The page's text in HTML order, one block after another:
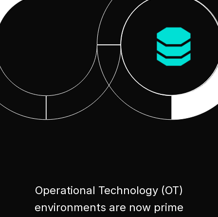
Operational Technology (OT)
environments are now prime